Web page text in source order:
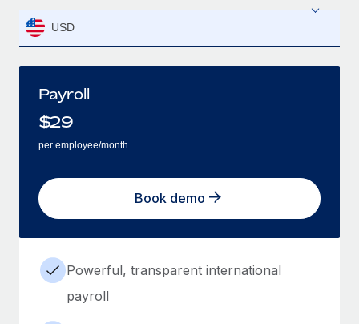
USD
Payroll
$29
per employee/month
Book demo
Powerful, transparent international
payroll